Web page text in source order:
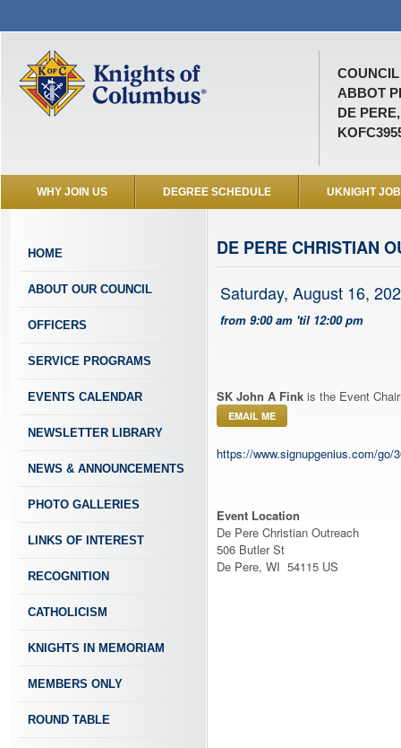
COUNCIL
ABBOT
DE
WHY JOIN US DEGREE SCHEDULE UKNIGHT
HOME
ABOUT OUR COUNCIL
OFFICERS
SERVICE PROGRAMS
EVENTS CALENDAR
NEWSLETTER LIBRARY
NEWS & ANNOUNCEMENTS
PHOTO GALLERIES
LINKS OF INTEREST
RECOGNITION
CATHOLICISM
KNIGHTS IN MEMORIAM
MEMBERS ONLY
ROUND TABLE
DE PERE CHRISTIAN
Saturday, August 16,
from 9:00 am 'til 12:00 pm
SK John A Fink is the Event
EMAIL ME
https://www.signupgenius.com/go/
Event Location
De Pere Christian Outreach
506 Butler St
De Pere, WI 54115 US